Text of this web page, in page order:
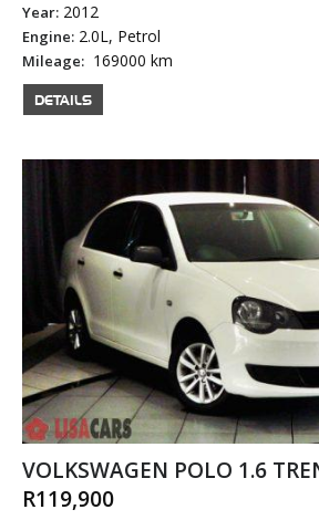
Year: 2012
Engine: 2.0L, Petrol
Mileage: 169000 km
DETAILS
VOLKSWAGEN POLO 1.6
R119,900